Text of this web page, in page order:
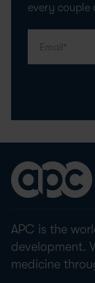
every couple
APC is the
development.
medicine